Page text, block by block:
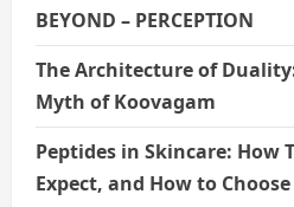
BEYOND – PERCEPTION
The Architecture of
Myth of Koovagam
Peptides in Skincare: How
Expect, and How to